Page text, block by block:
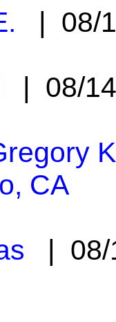
| 08/
| 08/
CA
|